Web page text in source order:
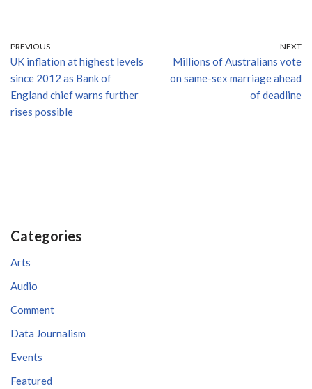
PREVIOUS
UK inflation at highest levels
since 2012 as Bank of
England chief warns further
rises possible
NEXT
Millions of Australians vote
on same-sex marriage ahead
of deadline
Categories
Arts
Audio
Comment
Data Journalism
Events
Featured